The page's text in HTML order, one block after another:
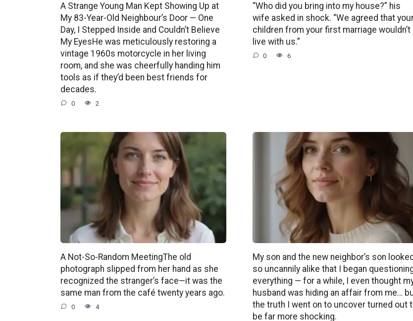
A Strange Young Man Kept Showing Up at
My 83-Year-Old Neighbour’s Door — One
Day, I Stepped Inside and Couldn’t Believe
My EyesHe was meticulously restoring a
vintage 1960s motorcycle in her living
room, and she was cheerfully handing him
tools as if they’d been best friends for
decades.
0 2
“Who did you bring into my house?” his
wife asked in shock. “We agreed that
children from your first marriage wouldn’t
live with us.”
0 6
A Not-So-Random MeetingThe old
photograph slipped from her hand as she
recognized the stranger’s face—it was the
same man from the café twenty years ago.
0 4
My son and the new neighbor’s son looked
so uncannily alike that I began
everything — for a while, I even thought
husband was hiding an affair from me…
the truth I went on to uncover turned out
be far more shocking.